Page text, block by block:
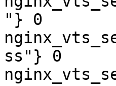
"} 0
ss"} 0